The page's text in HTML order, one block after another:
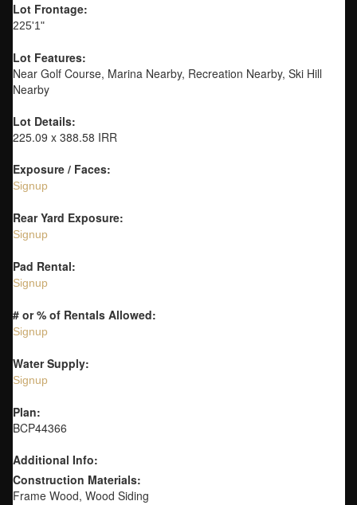
Lot Frontage:
225'1"
Lot Features:
Near Golf Course, Marina Nearby, Recreation Nearby, Ski Hill
Nearby
Lot Details:
225.09 x 388.58 IRR
Exposure / Faces:
Signup
Rear Yard Exposure:
Signup
Pad Rental:
Signup
# or % of Rentals Allowed:
Signup
Water Supply:
Signup
Plan:
BCP44366
Additional Info:
Construction Materials:
Frame Wood, Wood Siding